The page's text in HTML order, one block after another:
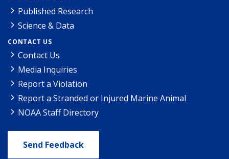
Published Research
Science & Data
CONTACT US
Contact Us
Media Inquiries
Report a Violation
Report a Stranded or Injured Marine Animal
NOAA Staff Directory
Send Feedback